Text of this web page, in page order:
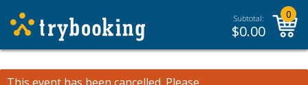
Subtotal:
$0.00
0